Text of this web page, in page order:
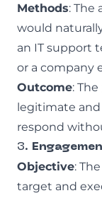
Methods: The
would
an IT support
or a company
Outcome:
legitimate
respond
3.
Objective:
target and